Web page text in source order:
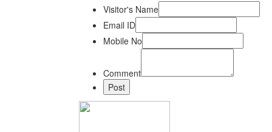
Visitor's Name
Email ID
Mobile No
Comment